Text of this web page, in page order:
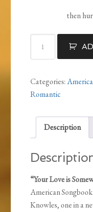
then
Love
Somewhere
quantity
Categories:
Romantic
Description
“Your Love is
American
Knowles, one in a